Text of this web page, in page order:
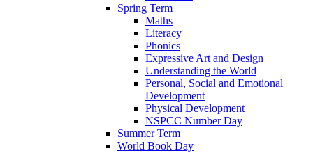
Spring Term
Maths
Literacy
Phonics
Expressive Art and Design
Understanding the World
Personal, Social and Emotional
Development
Physical Development
NSPCC Number Day
Summer Term
World Book Day